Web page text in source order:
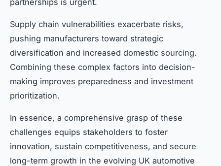
Supply chain vulnerabilities exacerbate risks,
pushing manufacturers toward strategic
diversification and increased domestic sourcing.
Combining these complex factors into decision-
making improves preparedness and investment
prioritization.
In essence, a comprehensive grasp of these
challenges equips stakeholders to foster
innovation, sustain competitiveness, and secure
long-term growth in the evolving UK automotive